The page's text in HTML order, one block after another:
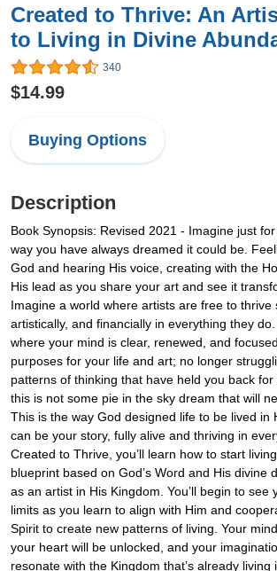
Created to Thrive: An
to Living in Divine
340
$14.99
Buying Options
Description
Book Synopsis: Revised 2021 - Imagine just
way you have always dreamed it could be.
God and hearing His voice, creating with the
His lead as you share your art and see it
Imagine a world where artists are free to thrive
artistically, and financially in everything they
where your mind is clear, renewed, and
purposes for your life and art; no longer
patterns of thinking that have held you back
this is not some pie in the sky dream that will
This is the way God designed life to be lived in
can be your story, fully alive and thriving in
Created to Thrive, you’ll learn how to start
blueprint based on God’s Word and His divine
as an artist in His Kingdom. You’ll begin to see
limits as you learn to align with Him and
Spirit to create new patterns of living. Your
your heart will be unlocked, and your
resonate with the Kingdom that’s already living